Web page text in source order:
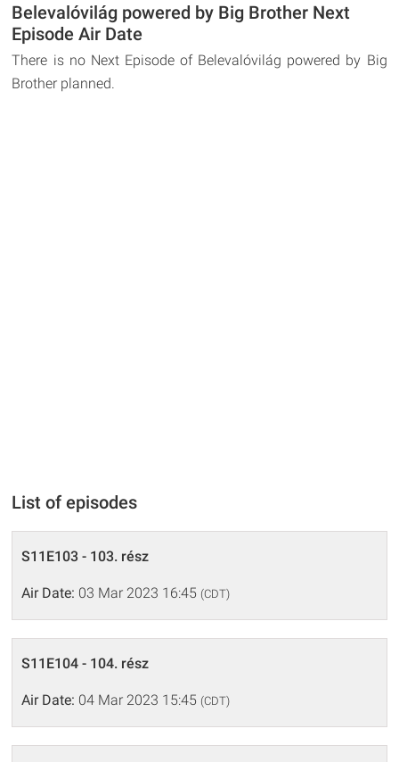
Belevalóvilág powered by Big Brother Next
Episode Air Date
There is no Next Episode of Belevalóvilág powered by Big
Brother planned.
List of episodes
S11E103 - 103. rész
Air Date: 03 Mar 2023 16:45 (CDT)
S11E104 - 104. rész
Air Date: 04 Mar 2023 15:45 (CDT)